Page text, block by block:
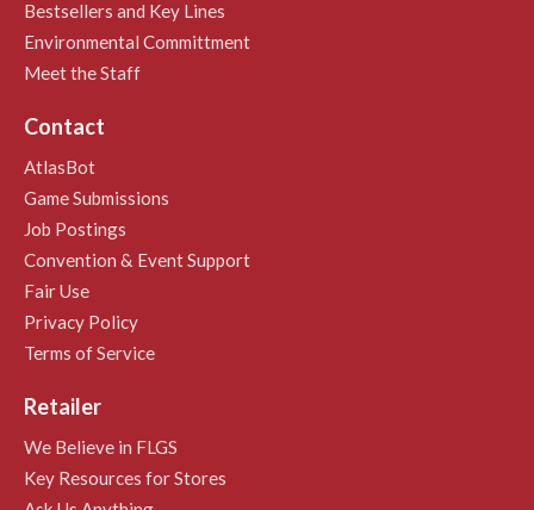
Bestsellers and Key Lines
Environmental Committment
Meet the Staff
Contact
AtlasBot
Game Submissions
Job Postings
Convention & Event Support
Fair Use
Privacy Policy
Terms of Service
Retailer
We Believe in FLGS
Key Resources for Stores